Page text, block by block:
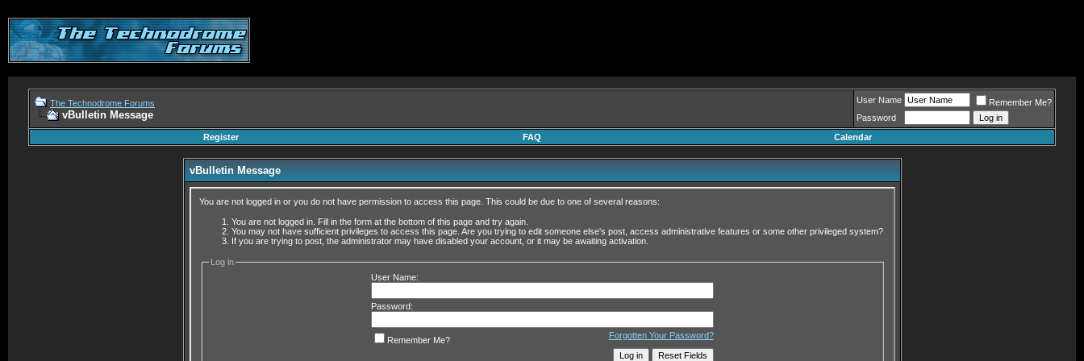
The Technodrome Forums
vBulletin Message
User Name
Remember Me?
Password
Register
FAQ Calendar
vBulletin Message
You are not logged in or you do not have permission to access this page. This could be due to one of several reasons:
You are not logged in. Fill in the form at the bottom of this page and try again.
You may not have sufficient privileges to access this page. Are you trying to edit someone else's post, access administrative features or some other privileged system?
If you are trying to post, the administrator may have disabled your account, or it may be awaiting activation.
Log in
User Name:
Password:
Forgotten Your Password?
Remember Me?